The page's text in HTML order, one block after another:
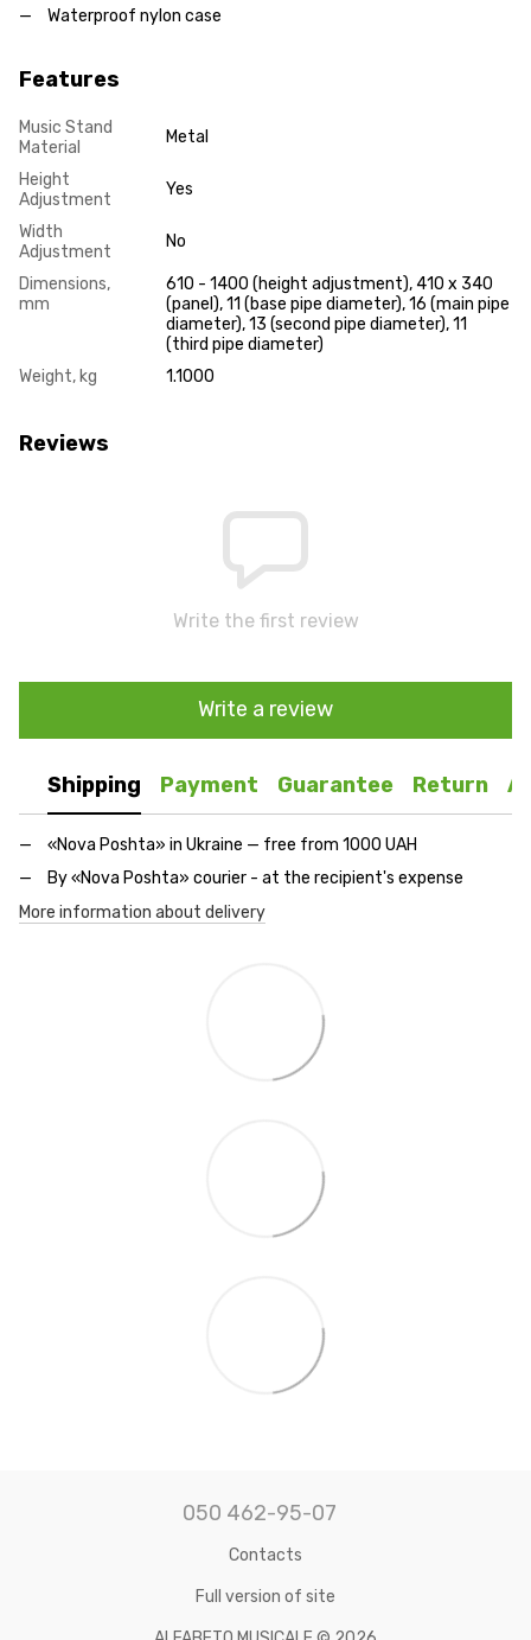
Waterproof nylon case
Features
Music Stand
Material
Metal
Height
Adjustment
Yes
Width
Adjustment
No
Dimensions,
mm
610 - 1400 (height adjustment), 410 x 340
(panel), 11 (base pipe diameter), 16 (main pipe
diameter), 13 (second pipe diameter), 11
(third pipe diameter)
Weight, kg
1.1000
Reviews
Write the first review
Write a review
Shipping Payment Guarantee Return
«Nova Poshta» in Ukraine — free from 1000 UAH
By «Nova Poshta» courier - at the recipient's expense
More information about delivery
050 462-95-07
Contacts
Full version of site